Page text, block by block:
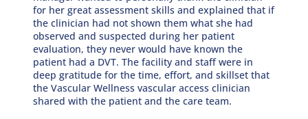
for her great assessment skills and explained that if
the clinician had not shown them what she had
observed and suspected during her patient
evaluation, they never would have known the
patient had a DVT. The facility and staff were in
deep gratitude for the time, effort, and skillset that
the Vascular Wellness vascular access clinician
shared with the patient and the care team.